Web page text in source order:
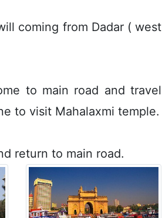
coming from Dadar ( west
to main road and travel
to visit Mahalaxmi temple.
return to main road.